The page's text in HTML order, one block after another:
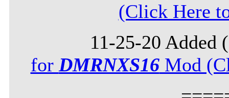
(Click Here
11-25-20 Added
for DMRNXS16Mod